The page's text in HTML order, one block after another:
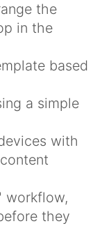
the
in the
based
a simple
with
workflow,
they